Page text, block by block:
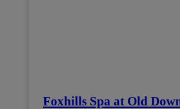
Foxhills Spa at Old